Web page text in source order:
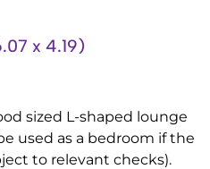
x 4.19)
sized L-shaped lounge
used as a bedroom if the
to relevant checks).